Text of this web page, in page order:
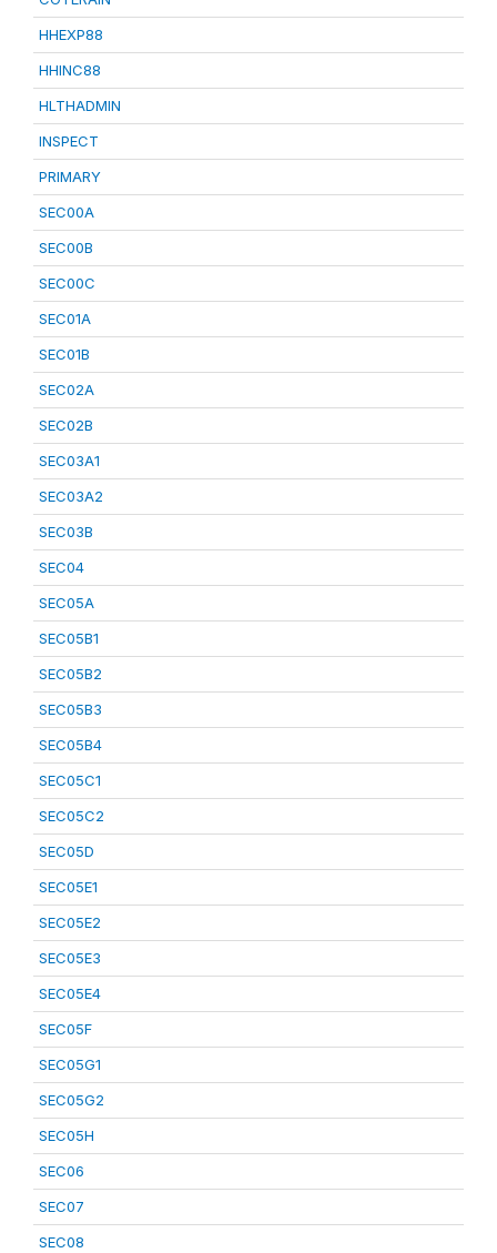
HHEXP88
HHINC88
HLTHADMIN
INSPECT
PRIMARY
SEC00A
SEC00B
SEC00C
SEC01A
SEC01B
SEC02A
SEC02B
SEC03A1
SEC03A2
SEC03B
SEC04
SEC05A
SEC05B1
SEC05B2
SEC05B3
SEC05B4
SEC05C1
SEC05C2
SEC05D
SEC05E1
SEC05E2
SEC05E3
SEC05E4
SEC05F
SEC05G1
SEC05G2
SEC05H
SEC06
SEC07
SEC08